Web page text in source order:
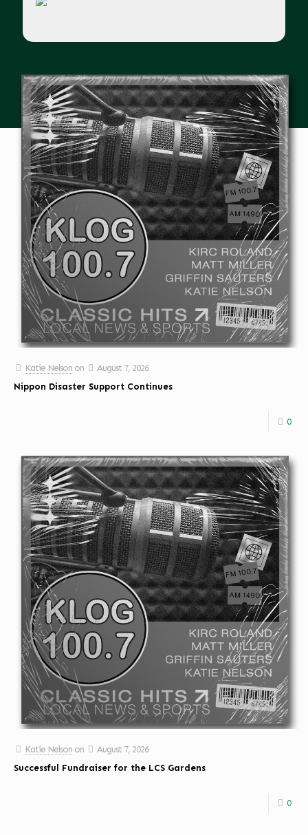
Katie Nelson on
August 7, 2026
Nippon Disaster Support Continues
0
Katie Nelson on
August 7, 2026
Successful Fundraiser for the LCS Gardens
0